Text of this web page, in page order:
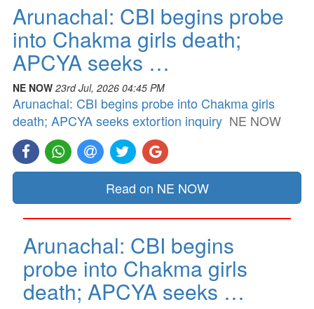
Arunachal: CBI begins probe
into Chakma girls death;
APCYA seeks …
NE NOW 23rd Jul, 2026 04:45 PM
Arunachal: CBI begins probe into Chakma girls
death; APCYA seeks extortion inquiry NE NOW
Read on NE NOW
Arunachal: CBI begins
probe into Chakma girls
death; APCYA seeks …